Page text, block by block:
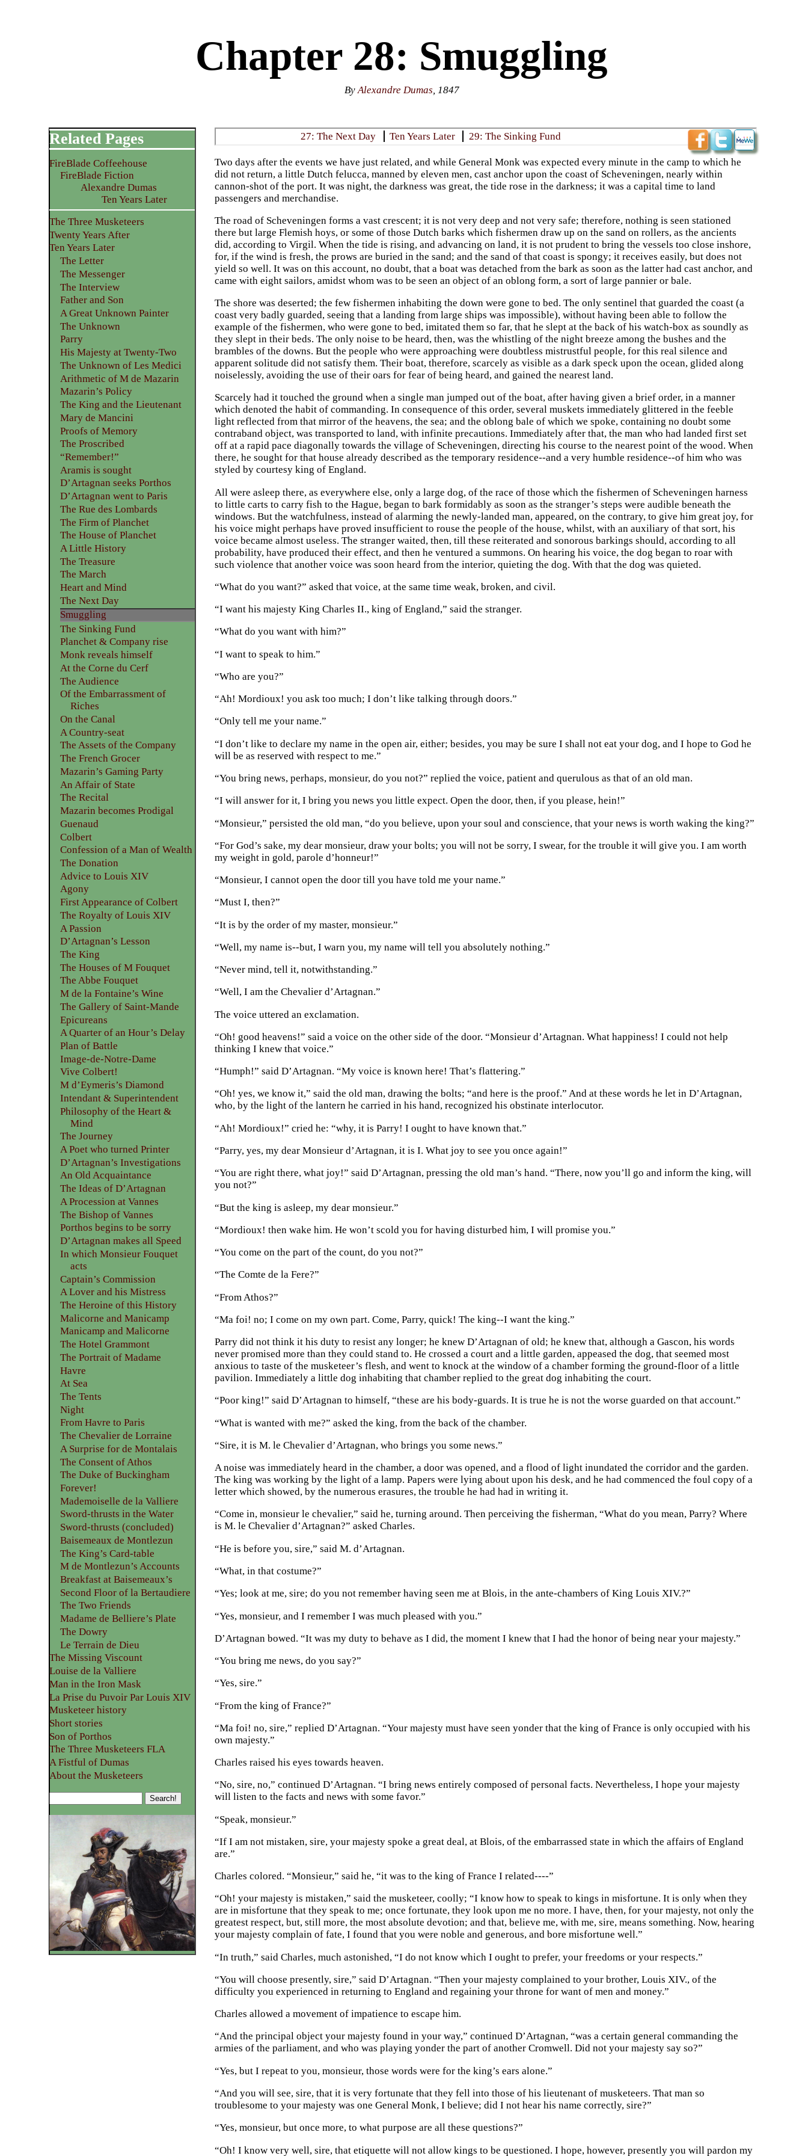
Chapter 28: Smuggling
ByAlexandre Dumas, 1847
27: The Next Day Ten Years Later 29: The Sinking Fund
Two days after the events we have just related, and while General Monk was expected every minute in the camp to which he
did not return, a little Dutch felucca, manned by eleven men, cast anchor upon the coast of Scheveningen, nearly within
cannon-shot of the port. It was night, the darkness was great, the tide rose in the darkness; it was a capital time to land
passengers and merchandise.
The road of Scheveningen forms a vast crescent; it is not very deep and not very safe; therefore, nothing is seen stationed
there but large Flemish hoys, or some of those Dutch barks which fishermen draw up on the sand on rollers, as the ancients
did, according to Virgil. When the tide is rising, and advancing on land, it is not prudent to bring the vessels too close inshore,
for, if the wind is fresh, the prows are buried in the sand; and the sand of that coast is spongy; it receives easily, but does not
yield so well. It was on this account, no doubt, that a boat was detached from the bark as soon as the latter had cast anchor, and
came with eight sailors, amidst whom was to be seen an object of an oblong form, a sort of large pannier or bale.
The shore was deserted; the few fishermen inhabiting the down were gone to bed. The only sentinel that guarded the coast (a
coast very badly guarded, seeing that a landing from large ships was impossible), without having been able to follow the
example of the fishermen, who were gone to bed, imitated them so far, that he slept at the back of his watch-box as soundly as
they slept in their beds. The only noise to be heard, then, was the whistling of the night breeze among the bushes and the
brambles of the downs. But the people who were approaching were doubtless mistrustful people, for this real silence and
apparent solitude did not satisfy them. Their boat, therefore, scarcely as visible as a dark speck upon the ocean, glided along
noiselessly, avoiding the use of their oars for fear of being heard, and gained the nearest land.
Scarcely had it touched the ground when a single man jumped out of the boat, after having given a brief order, in a manner
which denoted the habit of commanding. In consequence of this order, several muskets immediately glittered in the feeble
light reflected from that mirror of the heavens, the sea; and the oblong bale of which we spoke, containing no doubt some
contraband object, was transported to land, with infinite precautions. Immediately after that, the man who had landed first set
off at a rapid pace diagonally towards the village of Scheveningen, directing his course to the nearest point of the wood. When
there, he sought for that house already described as the temporary residence--and a very humble residence--of him who was
styled by courtesy king of England.
All were asleep there, as everywhere else, only a large dog, of the race of those which the fishermen of Scheveningen harness
to little carts to carry fish to the Hague, began to bark formidably as soon as the stranger’s steps were audible beneath the
windows. But the watchfulness, instead of alarming the newly-landed man, appeared, on the contrary, to give him great joy, for
his voice might perhaps have proved insufficient to rouse the people of the house, whilst, with an auxiliary of that sort, his
voice became almost useless. The stranger waited, then, till these reiterated and sonorous barkings should, according to all
probability, have produced their effect, and then he ventured a summons. On hearing his voice, the dog began to roar with
such violence that another voice was soon heard from the interior, quieting the dog. With that the dog was quieted.
“What do you want?” asked that voice, at the same time weak, broken, and civil.
“I want his majesty King Charles II., king of England,” said the stranger.
“What do you want with him?”
“I want to speak to him.”
“Who are you?”
“Ah! Mordioux! you ask too much; I don’t like talking through doors.”
“Only tell me your name.”
“I don’t like to declare my name in the open air, either; besides, you may be sure I shall not eat your dog, and I hope to God he
will be as reserved with respect to me.”
“You bring news, perhaps, monsieur, do you not?” replied the voice, patient and querulous as that of an old man.
“I will answer for it, I bring you news you little expect. Open the door, then, if you please, hein!”
“Monsieur,” persisted the old man, “do you believe, upon your soul and conscience, that your news is worth waking the king?”
“For God’s sake, my dear monsieur, draw your bolts; you will not be sorry, I swear, for the trouble it will give you. I am worth
my weight in gold, parole d’honneur!”
“Monsieur, I cannot open the door till you have told me your name.”
“Must I, then?”
“It is by the order of my master, monsieur.”
“Well, my name is--but, I warn you, my name will tell you absolutely nothing.”
“Never mind, tell it, notwithstanding.”
“Well, I am the Chevalier d’Artagnan.”
The voice uttered an exclamation.
“Oh! good heavens!” said a voice on the other side of the door. “Monsieur d’Artagnan. What happiness! I could not help
thinking I knew that voice.”
“Humph!” said D’Artagnan. “My voice is known here! That’s flattering.”
“Oh! yes, we know it,” said the old man, drawing the bolts; “and here is the proof.” And at these words he let in D’Artagnan,
who, by the light of the lantern he carried in his hand, recognized his obstinate interlocutor.
“Ah! Mordioux!” cried he: “why, it is Parry! I ought to have known that.”
“Parry, yes, my dear Monsieur d’Artagnan, it is I. What joy to see you once again!”
“You are right there, what joy!” said D’Artagnan, pressing the old man’s hand. “There, now you’ll go and inform the king, will
you not?”
“But the king is asleep, my dear monsieur.”
“Mordioux! then wake him. He won’t scold you for having disturbed him, I will promise you.”
“You come on the part of the count, do you not?”
“The Comte de la Fere?”
“From Athos?”
“Ma foi! no; I come on my own part. Come, Parry, quick! The king--I want the king.”
Parry did not think it his duty to resist any longer; he knew D’Artagnan of old; he knew that, although a Gascon, his words
never promised more than they could stand to. He crossed a court and a little garden, appeased the dog, that seemed most
anxious to taste of the musketeer’s flesh, and went to knock at the window of a chamber forming the ground-floor of a little
pavilion. Immediately a little dog inhabiting that chamber replied to the great dog inhabiting the court.
“Poor king!” said D’Artagnan to himself, “these are his body-guards. It is true he is not the worse guarded on that account.”
“What is wanted with me?” asked the king, from the back of the chamber.
“Sire, it is M. le Chevalier d’Artagnan, who brings you some news.”
A noise was immediately heard in the chamber, a door was opened, and a flood of light inundated the corridor and the garden.
The king was working by the light of a lamp. Papers were lying about upon his desk, and he had commenced the foul copy of a
letter which showed, by the numerous erasures, the trouble he had had in writing it.
“Come in, monsieur le chevalier,” said he, turning around. Then perceiving the fisherman, “What do you mean, Parry? Where
is M. le Chevalier d’Artagnan?” asked Charles.
“He is before you, sire,” said M. d’Artagnan.
“What, in that costume?”
“Yes; look at me, sire; do you not remember having seen me at Blois, in the ante-chambers of King Louis XIV.?”
“Yes, monsieur, and I remember I was much pleased with you.”
D’Artagnan bowed. “It was my duty to behave as I did, the moment I knew that I had the honor of being near your majesty.”
“You bring me news, do you say?”
“Yes, sire.”
“From the king of France?”
“Ma foi! no, sire,” replied D’Artagnan. “Your majesty must have seen yonder that the king of France is only occupied with his
own majesty.”
Charles raised his eyes towards heaven.
“No, sire, no,” continued D’Artagnan. “I bring news entirely composed of personal facts. Nevertheless, I hope your majesty
will listen to the facts and news with some favor.”
“Speak, monsieur.”
“If I am not mistaken, sire, your majesty spoke a great deal, at Blois, of the embarrassed state in which the affairs of England
are.”
Charles colored. “Monsieur,” said he, “it was to the king of France I related----”
“Oh! your majesty is mistaken,” said the musketeer, coolly; “I know how to speak to kings in misfortune. It is only when they
are in misfortune that they speak to me; once fortunate, they look upon me no more. I have, then, for your majesty, not only the
greatest respect, but, still more, the most absolute devotion; and that, believe me, with me, sire, means something. Now, hearing
your majesty complain of fate, I found that you were noble and generous, and bore misfortune well.”
“In truth,” said Charles, much astonished, “I do not know which I ought to prefer, your freedoms or your respects.”
“You will choose presently, sire,” said D’Artagnan. “Then your majesty complained to your brother, Louis XIV., of the
difficulty you experienced in returning to England and regaining your throne for want of men and money.”
Charles allowed a movement of impatience to escape him.
“And the principal object your majesty found in your way,” continued D’Artagnan, “was a certain general commanding the
armies of the parliament, and who was playing yonder the part of another Cromwell. Did not your majesty say so?”
“Yes, but I repeat to you, monsieur, those words were for the king’s ears alone.”
“And you will see, sire, that it is very fortunate that they fell into those of his lieutenant of musketeers. That man so
troublesome to your majesty was one General Monk, I believe; did I not hear his name correctly, sire?”
“Yes, monsieur, but once more, to what purpose are all these questions?”
“Oh! I know very well, sire, that etiquette will not allow kings to be questioned. I hope, however, presently you will pardon my
Related Pages
FireBlade Coffeehouse
FireBlade Fiction
Alexandre Dumas
Ten Years Later
The Three Musketeers
Twenty Years After
Ten Years Later
The Letter
The Messenger
The Interview
Father and Son
A Great Unknown Painter
The Unknown
Parry
His Majesty at Twenty-Two
The Unknown of Les Medici
Arithmetic of M de Mazarin
Mazarin’s Policy
The King and the Lieutenant
Mary de Mancini
Proofs of Memory
The Proscribed
“Remember!”
Aramis is sought
D’Artagnan seeks Porthos
D’Artagnan went to Paris
The Rue des Lombards
The Firm of Planchet
The House of Planchet
A Little History
The Treasure
The March
Heart and Mind
The Next Day
Smuggling
The Sinking Fund
Planchet & Company rise
Monk reveals himself
At the Corne du Cerf
The Audience
Of the Embarrassment of
Riches
On the Canal
A Country-seat
The Assets of the Company
The French Grocer
Mazarin’s Gaming Party
An Affair of State
The Recital
Mazarin becomes Prodigal
Guenaud
Colbert
Confession of a Man of Wealth
The Donation
Advice to Louis XIV
Agony
First Appearance of Colbert
The Royalty of Louis XIV
A Passion
D’Artagnan’s Lesson
The King
The Houses of M Fouquet
The Abbe Fouquet
M de la Fontaine’s Wine
The Gallery of Saint-Mande
Epicureans
A Quarter of an Hour’s Delay
Plan of Battle
Image-de-Notre-Dame
Vive Colbert!
M d’Eymeris’s Diamond
Intendant & Superintendent
Philosophy of the Heart &
Mind
The Journey
A Poet who turned Printer
D’Artagnan’s Investigations
An Old Acquaintance
The Ideas of D’Artagnan
A Procession at Vannes
The Bishop of Vannes
Porthos begins to be sorry
D’Artagnan makes all Speed
In which Monsieur Fouquet
acts
Captain’s Commission
A Lover and his Mistress
The Heroine of this History
Malicorne and Manicamp
Manicamp and Malicorne
The Hotel Grammont
The Portrait of Madame
Havre
At Sea
The Tents
Night
From Havre to Paris
The Chevalier de Lorraine
A Surprise for de Montalais
The Consent of Athos
The Duke of Buckingham
Forever!
Mademoiselle de la Valliere
Sword-thrusts in the Water
Sword-thrusts (concluded)
Baisemeaux de Montlezun
The King’s Card-table
M de Montlezun’s Accounts
Breakfast at Baisemeaux’s
Second Floor of la Bertaudiere
The Two Friends
Madame de Belliere’s Plate
The Dowry
Le Terrain de Dieu
The Missing Viscount
Louise de la Valliere
Man in the Iron Mask
La Prise du Puvoir Par Louis XIV
Musketeer history
Short stories
Son of Porthos
The Three Musketeers FLA
A Fistful of Dumas
About the Musketeers